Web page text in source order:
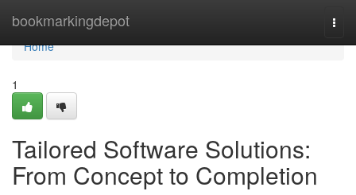
bookmarkingdepot
Home
Home
1
Tailored Software Solutions:
From Concept to Completion